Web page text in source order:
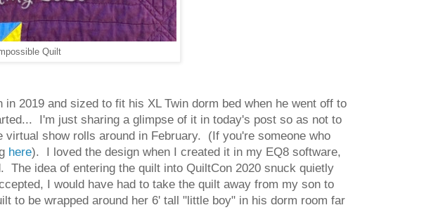
Quilt
2019 and sized to fit his XL Twin dorm bed when he went off to
I'm just sharing a glimpse of it in today's post so as not to
show rolls around in February. (If you're someone who
here). I loved the design when I created it in my EQ8 software,
idea of entering the quilt into QuiltCon 2020 snuck quietly
I would have had to take the quilt away from my son to
to be wrapped around her 6' tall "little boy" in his dorm room far